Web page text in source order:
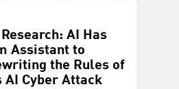
AI Has
Assistant to
the Rules of
AI Cyber Attack